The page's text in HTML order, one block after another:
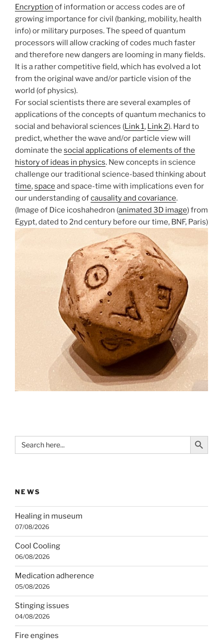
Encryption of information or access codes are of
growing importance for civil (banking, mobility, health
info) or military purposes. The speed of quantum
processors will allow cracking of codes much faster
and therefore new dangers are looming in many fields.
It is a rather competitive field, which has evolved a lot
from the original wave and/or particle vision of the
world (of physics).
For social scientists there are several examples of
applications of the concepts of quantum mechanics to
social and behavioral sciences (Link 1, Link 2). Hard to
predict, whether the wave and/or particle view will
dominate the social applications of elements of the
history of ideas in physics. New concepts in science
challenge our traditional science-based thinking about
time,space and space-time with implications even for
our understanding ofcausality and covariance.
(Image of Dice icoshahedron (animated 3D image) from
Egypt, dated to 2nd century before our time, BNF, Paris)
Search
for:
Search Button
NEWS
Healing in museum
07/08/2026
Cool Cooling
06/08/2026
Medication adherence
05/08/2026
Stinging issues
04/08/2026
Fire engines